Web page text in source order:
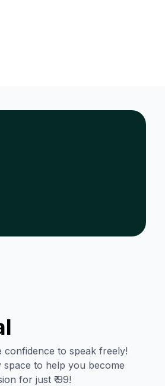
confidence to speak freely!
to help you become
for just ₹ 99!